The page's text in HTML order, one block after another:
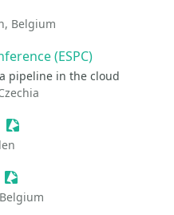
Belgium
(ESPC)
pipeline in the cloud
Sessionize Event
Sessionize Event